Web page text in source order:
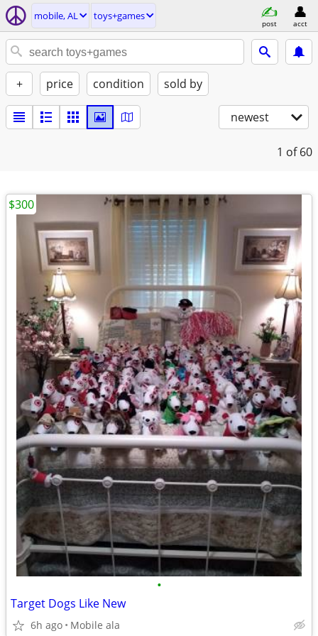
mobile, AL toys+games
post acct
+ price condition sold by
newest
1 of 60
•
Target Dogs Like New
6h ago Mobile ala
$300